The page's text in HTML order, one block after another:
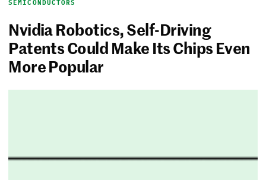
SEMICONDUCTORS
Nvidia Robotics, Self-Driving
Patents Could Make Its Chips Even
More Popular